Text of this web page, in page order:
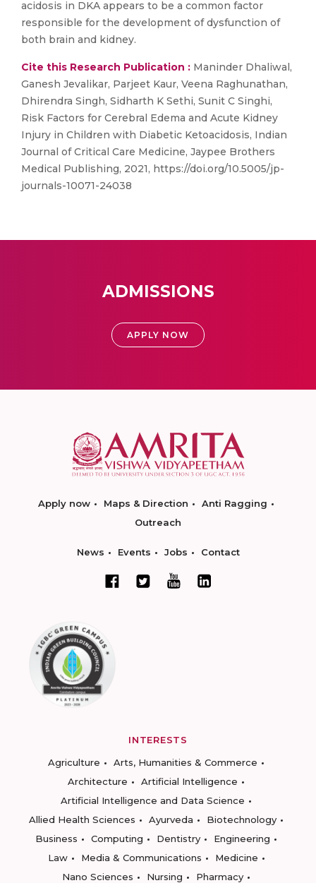
acidosis in DKA appears to be a common factor
responsible for the development of dysfunction of
both brain and kidney.
Cite this Research Publication : Maninder Dhaliwal,
Ganesh Jevalikar, Parjeet Kaur, Veena Raghunathan,
Dhirendra Singh, Sidharth K Sethi, Sunit C Singhi,
Risk Factors for Cerebral Edema and Acute Kidney
Injury in Children with Diabetic Ketoacidosis, Indian
Journal of Critical Care Medicine, Jaypee Brothers
Medical Publishing, 2021, https://doi.org/10.5005/jp-
journals-10071-24038
ADMISSIONS
APPLY NOW
Apply now Maps & Direction
Anti Ragging
Outreach
News Events Jobs Contact
INTERESTS
Agriculture
Arts, Humanities & Commerce
Architecture
Artificial Intelligence
Artificial Intelligence and Data Science
Allied Health Sciences
Ayurveda
Biotechnology
Business
Computing Dentistry
Engineering
Law
Media & Communications
Medicine
Nano Sciences
Nursing
Pharmacy